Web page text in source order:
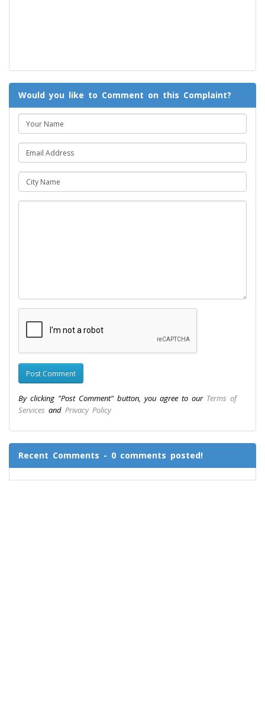
Would you like to Comment on this Complaint?
By clicking "Post Comment" button, you agree to our Terms of
Services and Privacy Policy
Recent Comments - 0 comments posted!